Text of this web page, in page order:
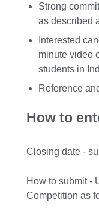
Strong
as described
Interested
minute video
students in
Reference
How to
Closing date -
How to submit -
Competition as